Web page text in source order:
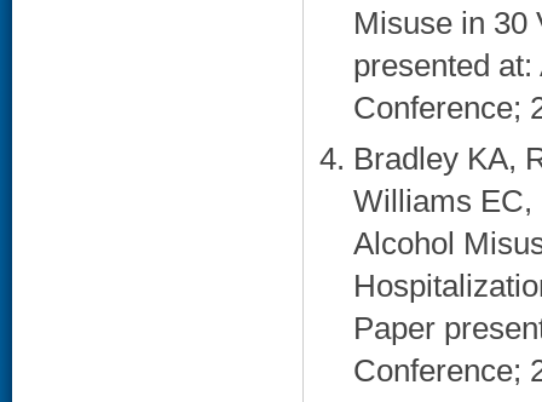
Misuse in 30
presented
Conference;
Bradley KA,
Williams EC,
Alcohol
Paper
Conference;